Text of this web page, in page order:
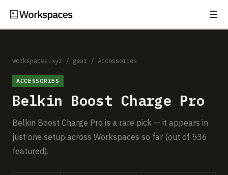
☰
Setups
Guides
Comparisons
workspaces.xyz / gear / Accessories
ACCESSORIES
Belkin Boost Charge Pro
Belkin Boost Charge Pro is a rare pick — it appears in
just one setup across Workspaces so far (out of 536
featured).